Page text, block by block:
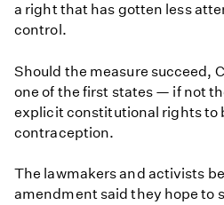
a right that has gotten less
control.
Should the measure succeed,
one of the first states — if not
explicit constitutional rights to
contraception.
The lawmakers and activists
amendment said they hope to